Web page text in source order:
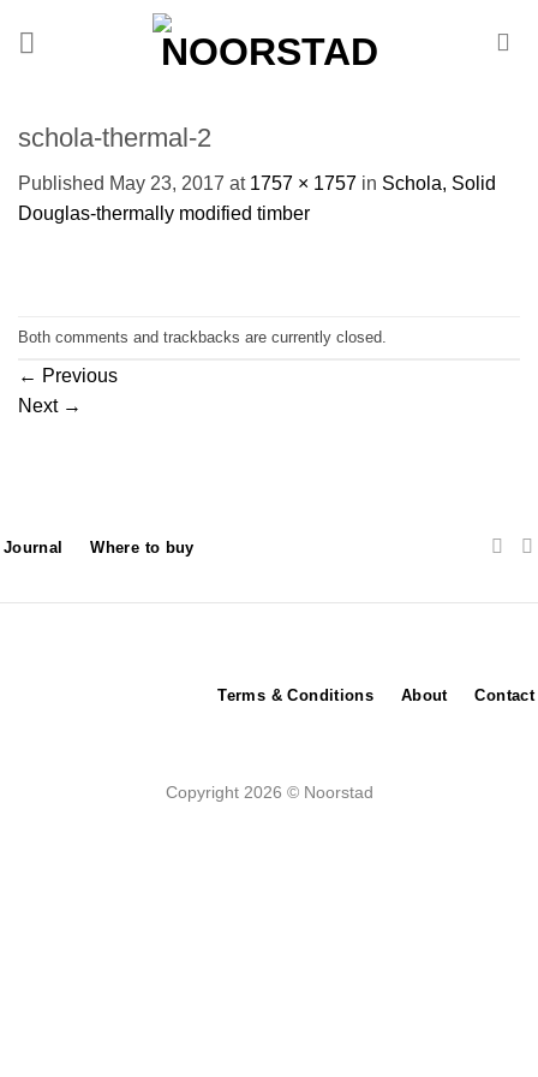
schola-thermal-2
Published May 23, 2017 at 1757 × 1757 in Schola, Solid
Douglas-thermally modified timber
Both comments and trackbacks are currently closed.
← Previous
Next →
Journal Where to buy
Terms & Conditions About Contact
Copyright 2026 © Noorstad